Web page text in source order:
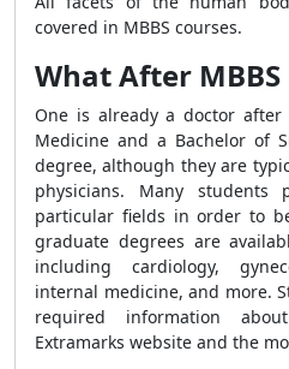
covered in MBBS courses.
What After MBBS
One is already a doctor
Medicine and a Bachelor of
degree, although they are
physicians. Many students
particular fields in order to
graduate degrees are
including cardiology,
internal medicine, and more.
required information
Extramarks website and the